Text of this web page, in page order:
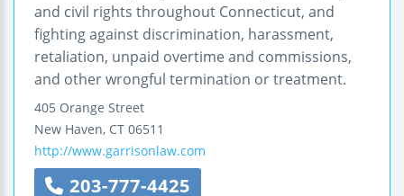
and civil rights throughout Connecticut, and
fighting against discrimination, harassment,
retaliation, unpaid overtime and commissions,
and other wrongful termination or treatment.
405 Orange Street
New Haven, CT 06511
http://www.garrisonlaw.com
203-777-4425